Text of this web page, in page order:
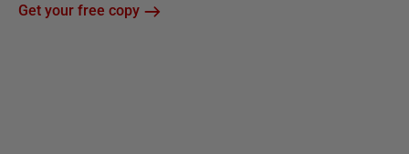
Get your free copy